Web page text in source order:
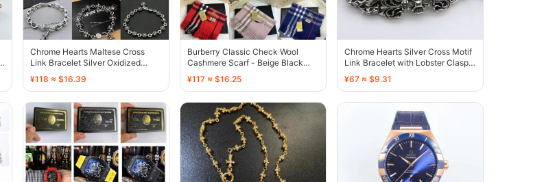
Chrome Hearts Maltese Cross
Link Bracelet Silver Oxidized
Finish - 136448
¥118 ≈ $16.39
Burberry Classic Check Wool
Cashmere Scarf - Beige Black
Red - 136594
¥117 ≈ $16.25
Chrome Hearts Silver Cross Motif
Link Bracelet with Lobster Clasp -
136612
¥67 ≈ $9.31